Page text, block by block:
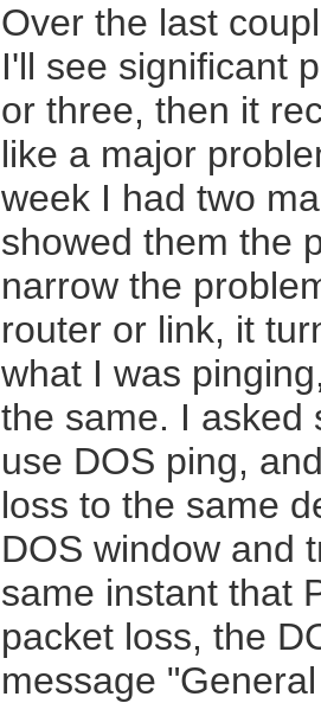
Over the last
I'll see significant
or three, then it
like a major
week I had two
showed them the
narrow the
router or link, it
what I was
the same. I asked
use DOS ping,
loss to the same
DOS window and
same instant that
packet loss, the
message